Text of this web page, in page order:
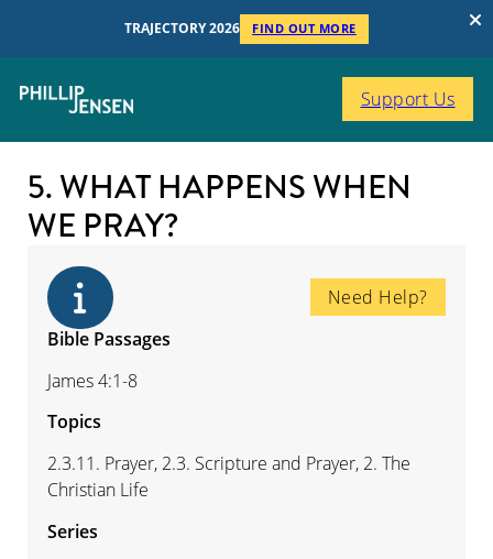
TRAJECTORY 2026 FIND OUT MORE
Support Us
5. WHAT HAPPENS WHEN
WE PRAY?
Need Help?
Bible Passages
James 4:1-8
Topics
2.3.11. Prayer, 2.3. Scripture and Prayer, 2. The
Christian Life
Series